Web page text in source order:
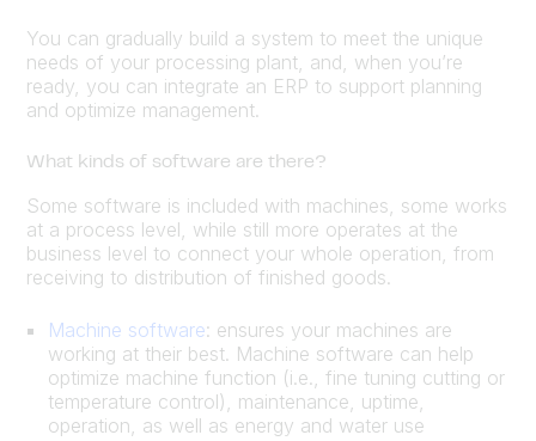
You can gradually build a system to meet the unique
needs of your processing plant, and, when you’re
ready, you can integrate an ERP to support planning
and optimize management.
What kinds of software are there?
Some software is included with machines, some works
at a process level, while still more operates at the
business level to connect your whole operation, from
receiving to distribution of finished goods.
Machine software: ensures your machines are
working at their best. Machine software can help
optimize machine function (i.e., fine tuning cutting or
temperature control), maintenance, uptime,
operation, as well as energy and water use